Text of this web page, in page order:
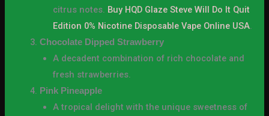
citrus notes. Buy HQD Glaze Steve Will Do It Quit
Edition 0% Nicotine Disposable Vape Online USA.
Chocolate Dipped Strawberry
A decadent combination of rich chocolate and
fresh strawberries.
Pink Pineapple
A tropical delight with the unique sweetness of